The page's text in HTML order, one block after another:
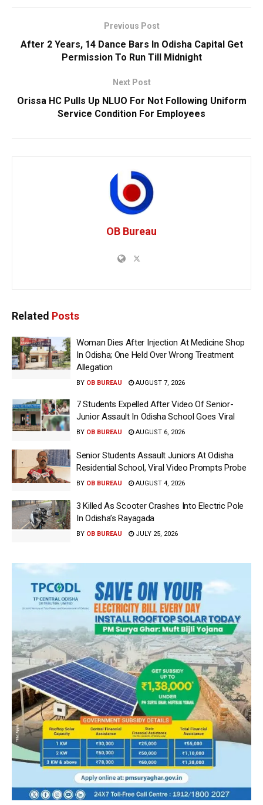
Previous Post
After 2 Years, 14 Dance Bars In Odisha Capital Get
Permission To Run Till Midnight
Next Post
Orissa HC Pulls Up NLUO For Not Following Uniform
Service Condition For Employees
OB Bureau
Related Posts
Woman Dies After Injection At Medicine Shop
In Odisha; One Held Over Wrong Treatment
Allegation
BY OB BUREAU AUGUST 7, 2026
7 Students Expelled After Video Of Senior-
Junior Assault In Odisha School Goes Viral
BY OB BUREAU AUGUST 6, 2026
Senior Students Assault Juniors At Odisha
Residential School, Viral Video Prompts Probe
BY OB BUREAU AUGUST 4, 2026
3 Killed As Scooter Crashes Into Electric Pole
In Odisha’s Rayagada
BY OB BUREAU JULY 25, 2026